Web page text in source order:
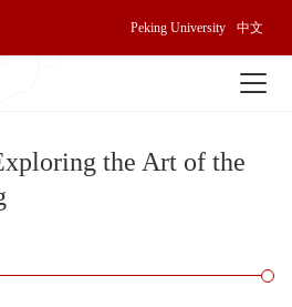
Peking University 中文
the Art of the